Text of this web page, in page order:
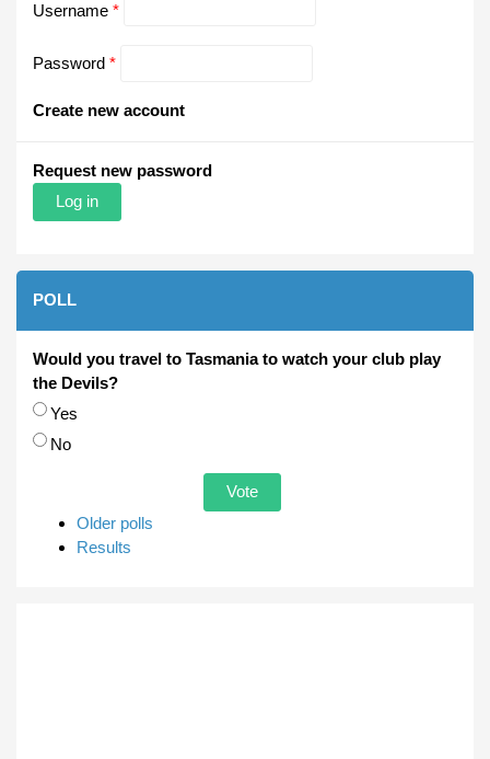
Username *
Password *
Create new account
Request new password
POLL
Would you travel to Tasmania to watch your club play
the Devils?
Choices
Yes
No
Older polls
Results